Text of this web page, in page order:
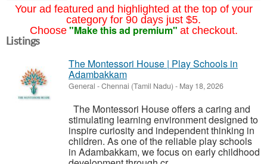
Your ad featured and highlighted at the top of your
category for 90 days just $5.
Choose "Make this ad premium" at checkout.
Listings
The Montessori House | Play Schools in
Adambakkam
General -Chennai (Tamil Nadu) - May 18, 2026
The Montessori House offers a caring and
stimulating learning environment designed to
inspire curiosity and independent thinking in
children. As one of the reliable play schools
in Adambakkam, we focus on early childhood